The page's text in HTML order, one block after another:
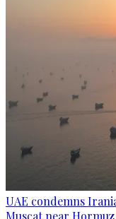
UAE condemns
Muscat near